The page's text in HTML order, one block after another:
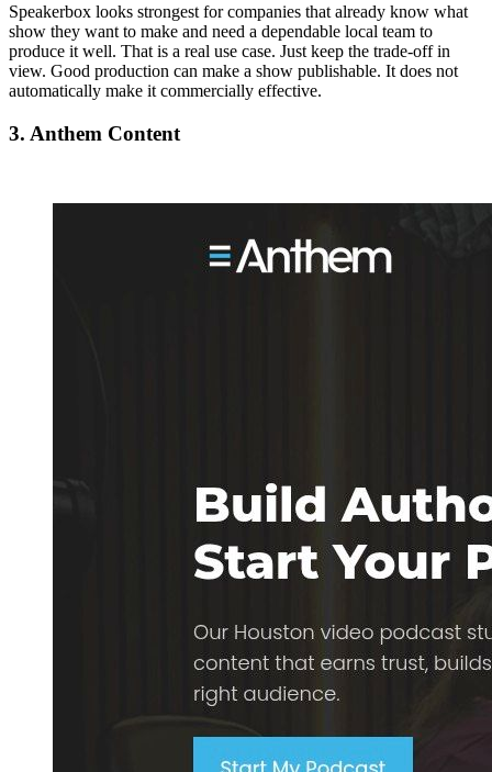
Speakerbox looks strongest for companies that already know what
show they want to make and need a dependable local team to
produce it well. That is a real use case. Just keep the trade-off in
view. Good production can make a show publishable. It does not
automatically make it commercially effective.
3. Anthem Content